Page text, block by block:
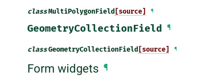
classMultiPolygonField [source] ¶
GeometryCollectionField ¶
classGeometryCollectionField [source] ¶
Form widgets ¶